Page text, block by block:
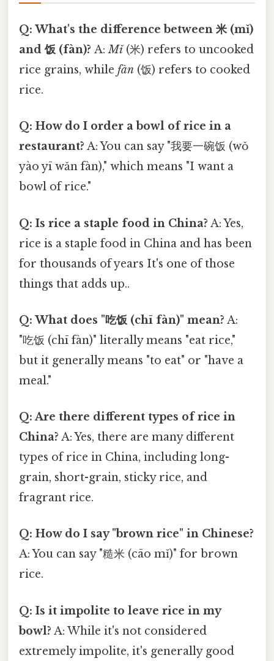
Q: What's the difference between 米 (mǐ)
and 饭 (fàn)? A:Mǐ(米) refers to uncooked
rice grains, while fàn (饭) refers to cooked
rice.
Q: How do I order a bowl of rice in a
restaurant? A: You can say "我要一碗饭 (wǒ
yào yī wǎn fàn)," which means "I want a
bowl of rice."
Q: Is rice a staple food in China? A: Yes,
rice is a staple food in China and has been
for thousands of years It's one of those
things that adds up..
Q: What does "吃饭 (chī fàn)" mean? A:
"吃饭 (chī fàn)" literally means "eat rice,"
but it generally means "to eat" or "have a
meal."
Q: Are there different types of rice in
China? A: Yes, there are many different
types of rice in China, including long-
grain, short-grain, sticky rice, and
fragrant rice.
Q: How do I say "brown rice" in Chinese?
A: You can say "糙米 (cāo mǐ)" for brown
rice.
Q: Is it impolite to leave rice in my
bowl? A: While it's not considered
extremely impolite, it's generally good